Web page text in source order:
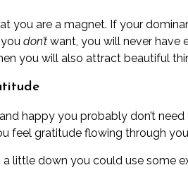
you are a magnet. If your
don’t want, you will never have
you will also attract beautiful
happy you probably don’t
feel gratitude flowing through
a little down you could use some